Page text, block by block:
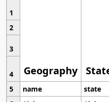
1
Geography
2
3
4
5
name state